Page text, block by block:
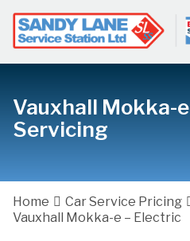
Vauxhall Mokka-e
Servicing
Home Car Service Pricing
Vauxhall Mokka-e – Electric